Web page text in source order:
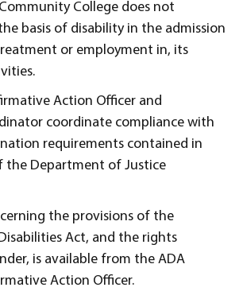
College does not
basis of disability in the admission
or employment in, its
Action Officer and
coordinate compliance with
requirements contained in
the Department of Justice
the provisions of the
Act, and the rights
is available from the ADA
Action Officer.